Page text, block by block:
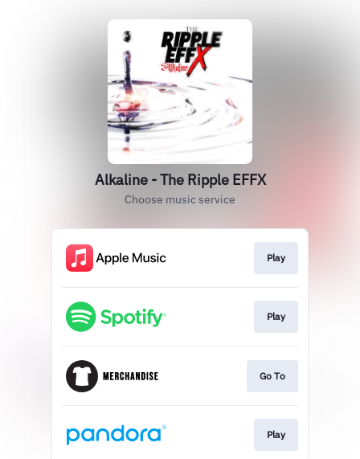
Alkaline - The Ripple EFFX
Choose music service
Play
Play
Go To
Play